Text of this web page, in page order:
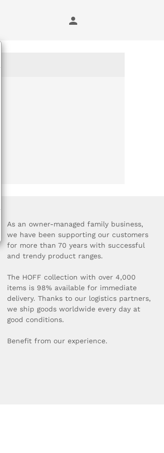
As an owner-managed family business,
we have been supporting our customers
for more than 70 years with successful
and trendy product ranges.
The HOFF collection with over 4,000
items is 98% available for immediate
delivery. Thanks to our logistics partners,
we ship goods worldwide every day at
good conditions.
Benefit from our experience.